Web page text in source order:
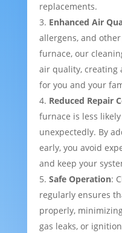
replacements.
Enhanced Air
allergens, and
furnace, our
air quality, creating
for you and your
Reduced Repair
furnace is less
unexpectedly. By
early, you avoid
and keep your
Safe Operation:
regularly ensures
properly,
gas leaks, or